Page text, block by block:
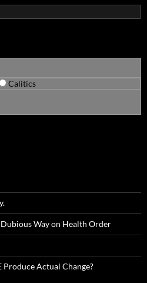
Calitics
Way on Health Order
Actual Change?